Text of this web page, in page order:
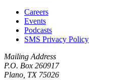
Careers
Events
Podcasts
SMS Privacy Policy
Mailing Address
P.O. Box 260917
Plano, TX 75026